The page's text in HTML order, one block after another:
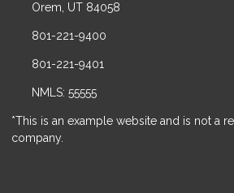
Orem, UT 84058
801-221-9400
801-221-9401
NMLS: 55555
*This is an example website and is not a
company.